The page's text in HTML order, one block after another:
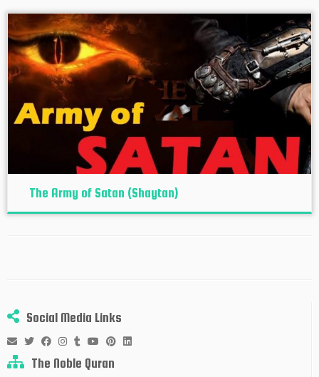
The Army of Satan (Shaytan)
Social Media Links
The Noble Quran